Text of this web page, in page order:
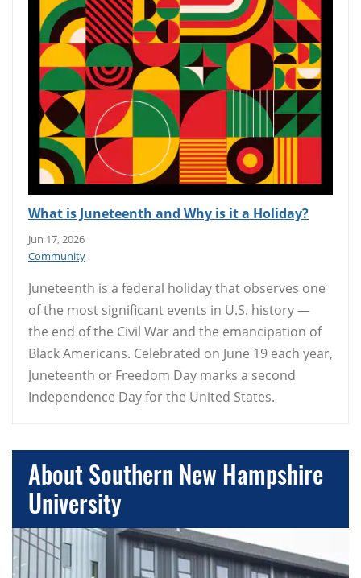
What is Juneteenth and Why is it a Holiday?
Jun 17, 2026
Community
Juneteenth is a federal holiday that observes one
of the most significant events in U.S. history —
the end of the Civil War and the emancipation of
Black Americans. Celebrated on June 19 each year,
Juneteenth or Freedom Day marks a second
Independence Day for the United States.
About Southern New Hampshire
University